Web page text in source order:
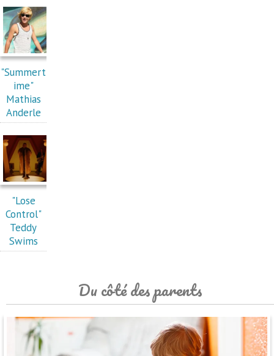
"Summert
ime"
Mathias
Anderle
"Lose
Control"
Teddy
Swims
Du côté des parents